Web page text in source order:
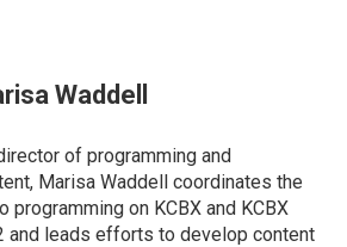
Waddell
of programming and
Marisa Waddell coordinates the
programming on KCBX and KCBX
and leads efforts to develop content